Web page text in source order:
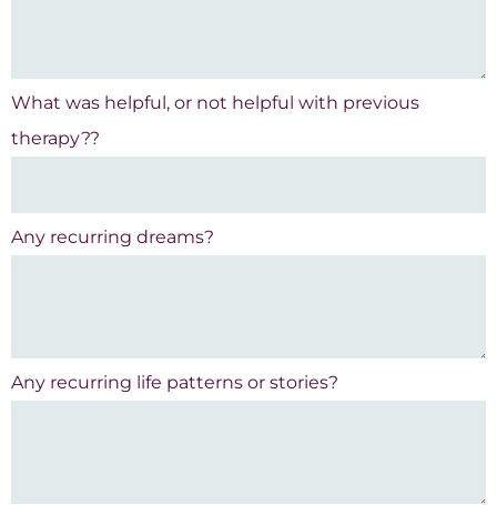
What was helpful, or not helpful with previous
therapy??
Any recurring dreams?
Any recurring life patterns or stories?